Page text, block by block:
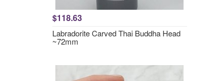
$118.63
Labradorite Carved Thai Buddha Head
~72mm